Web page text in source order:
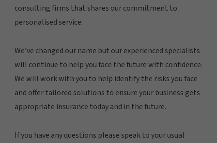
consulting firms that shares our commitment to
personalised service.
We’ve changed our name but our experienced specialists
will continue to help you face the future with confidence.
We will work with you to help identify the risks you face
and offer tailored solutions to ensure your business gets
appropriate insurance today and in the future.
If you have any questions please speak to your usual